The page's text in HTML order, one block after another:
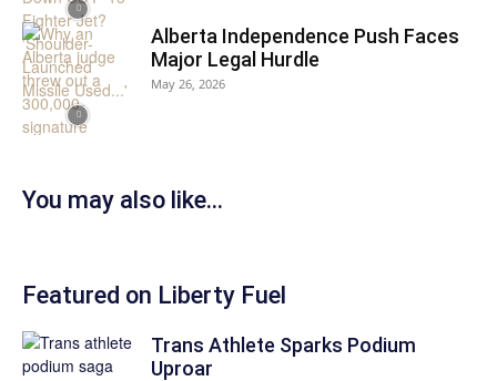
Alberta Independence Push Faces
Major Legal Hurdle
May 26, 2026
You may also like…
Featured on Liberty Fuel
Trans Athlete Sparks Podium
Uproar